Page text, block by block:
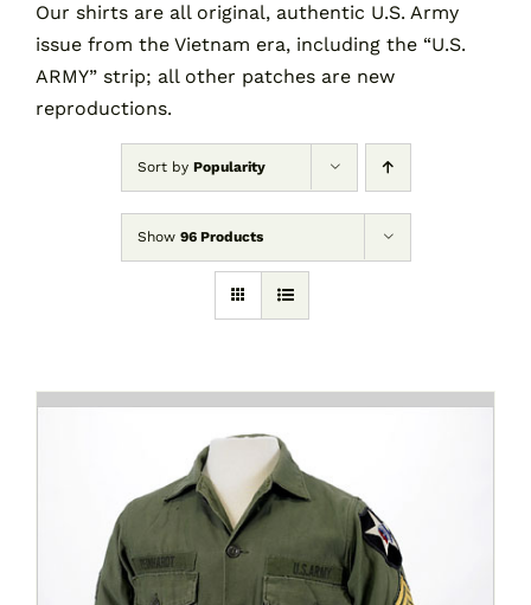
Our shirts are all original, authentic U.S. Army
issue from the Vietnam era, including the “U.S.
ARMY” strip; all other patches are new
reproductions.
Sort by Popularity
Show 96 Products